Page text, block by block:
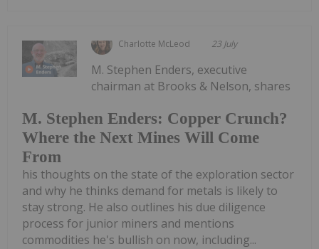
Charlotte McLeod 23 July
M. Stephen Enders: Copper Crunch?
Where the Next Mines Will Come
From
M. Stephen Enders, executive
chairman at Brooks & Nelson, shares
his thoughts on the state of the exploration sector
and why he thinks demand for metals is likely to
stay strong. He also outlines his due diligence
process for junior miners and mentions
commodities he's bullish on now, including...